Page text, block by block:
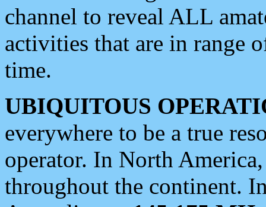
channel to reveal ALL
activities that are in range
time.
UBIQUITOUS
everywhere to be a true
operator. In North
throughout the continent.